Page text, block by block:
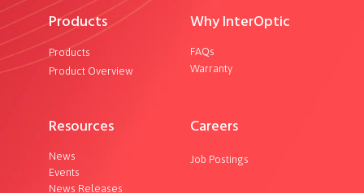
Products
Products
Product Overview
Why InterOptic
FAQs
Warranty
Resources
News
Events
News Releases
Careers
Job Postings